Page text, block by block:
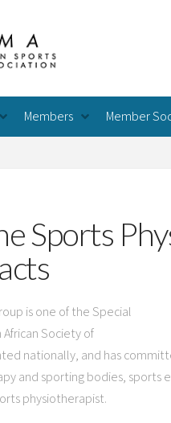
Members Member
Sports
is one of the Special
Society of
nationally, and has
and sporting bodies,
physiotherapist.